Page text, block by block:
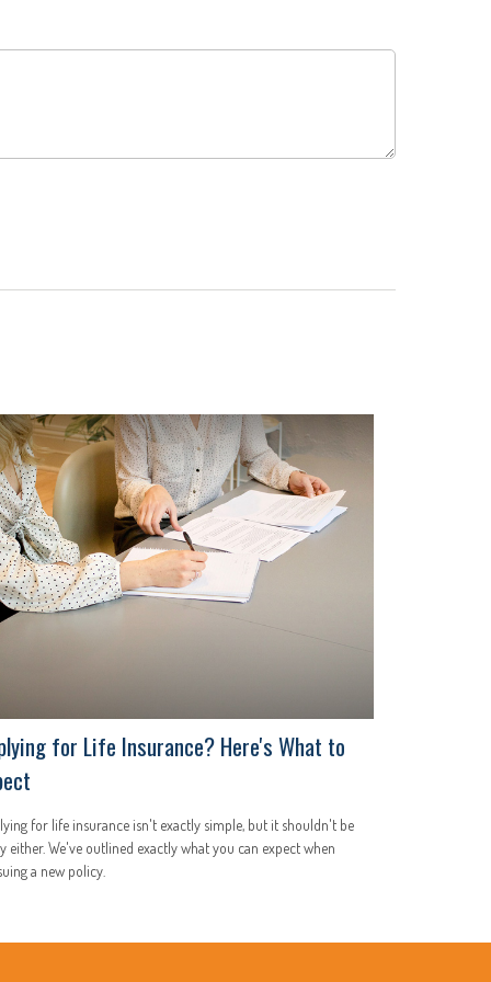
for Life Insurance? Here's What to
for life insurance isn't exactly simple, but it shouldn't be
either. We've outlined exactly what you can expect when
a new policy.